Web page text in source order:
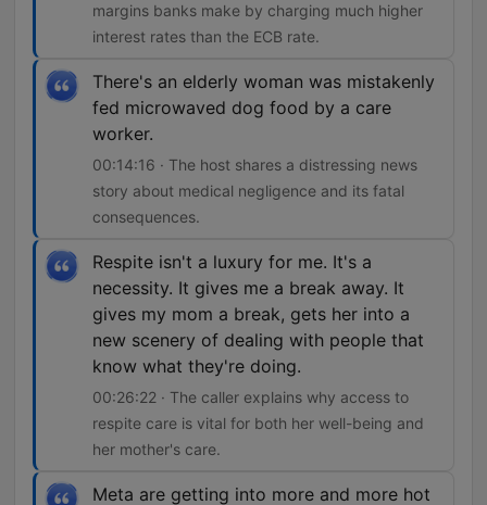
margins banks make by charging much higher
interest rates than the ECB rate.
There's an elderly woman was mistakenly
fed microwaved dog food by a care
worker.
00:14:16 · The host shares a distressing news
story about medical negligence and its fatal
consequences.
Respite isn't a luxury for me. It's a
necessity. It gives me a break away. It
gives my mom a break, gets her into a
new scenery of dealing with people that
know what they're doing.
00:26:22 · The caller explains why access to
respite care is vital for both her well-being and
her mother's care.
Meta are getting into more and more hot